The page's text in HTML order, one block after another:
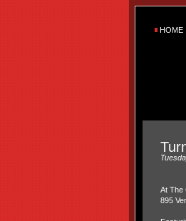
HOME
At The
895